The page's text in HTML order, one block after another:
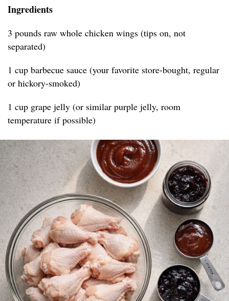
Ingredients
3 pounds raw whole chicken wings (tips on, not
separated)
1 cup barbecue sauce (your favorite store-bought, regular
or hickory-smoked)
1 cup grape jelly (or similar purple jelly, room
temperature if possible)